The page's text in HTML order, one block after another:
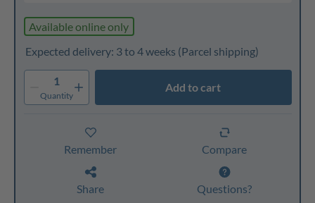
Available online only
Expected delivery: 3 to 4 weeks (Parcel shipping)
1
Quantity
Add to cart
Remember Compare
Share Questions?